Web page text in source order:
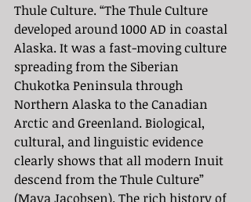
Thule Culture. “The Thule Culture
developed around 1000 AD in coastal
Alaska. It was a fast-moving culture
spreading from the Siberian
Chukotka Peninsula through
Northern Alaska to the Canadian
Arctic and Greenland. Biological,
cultural, and linguistic evidence
clearly shows that all modern Inuit
descend from the Thule Culture”
(Maya Jacobsen). The rich history of